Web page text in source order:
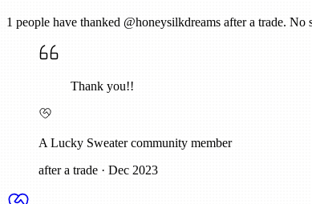
1 people have thanked @honeysilkdreams after a trade. No
Thank you!!
A Lucky Sweater community member
after a trade · Dec 2023